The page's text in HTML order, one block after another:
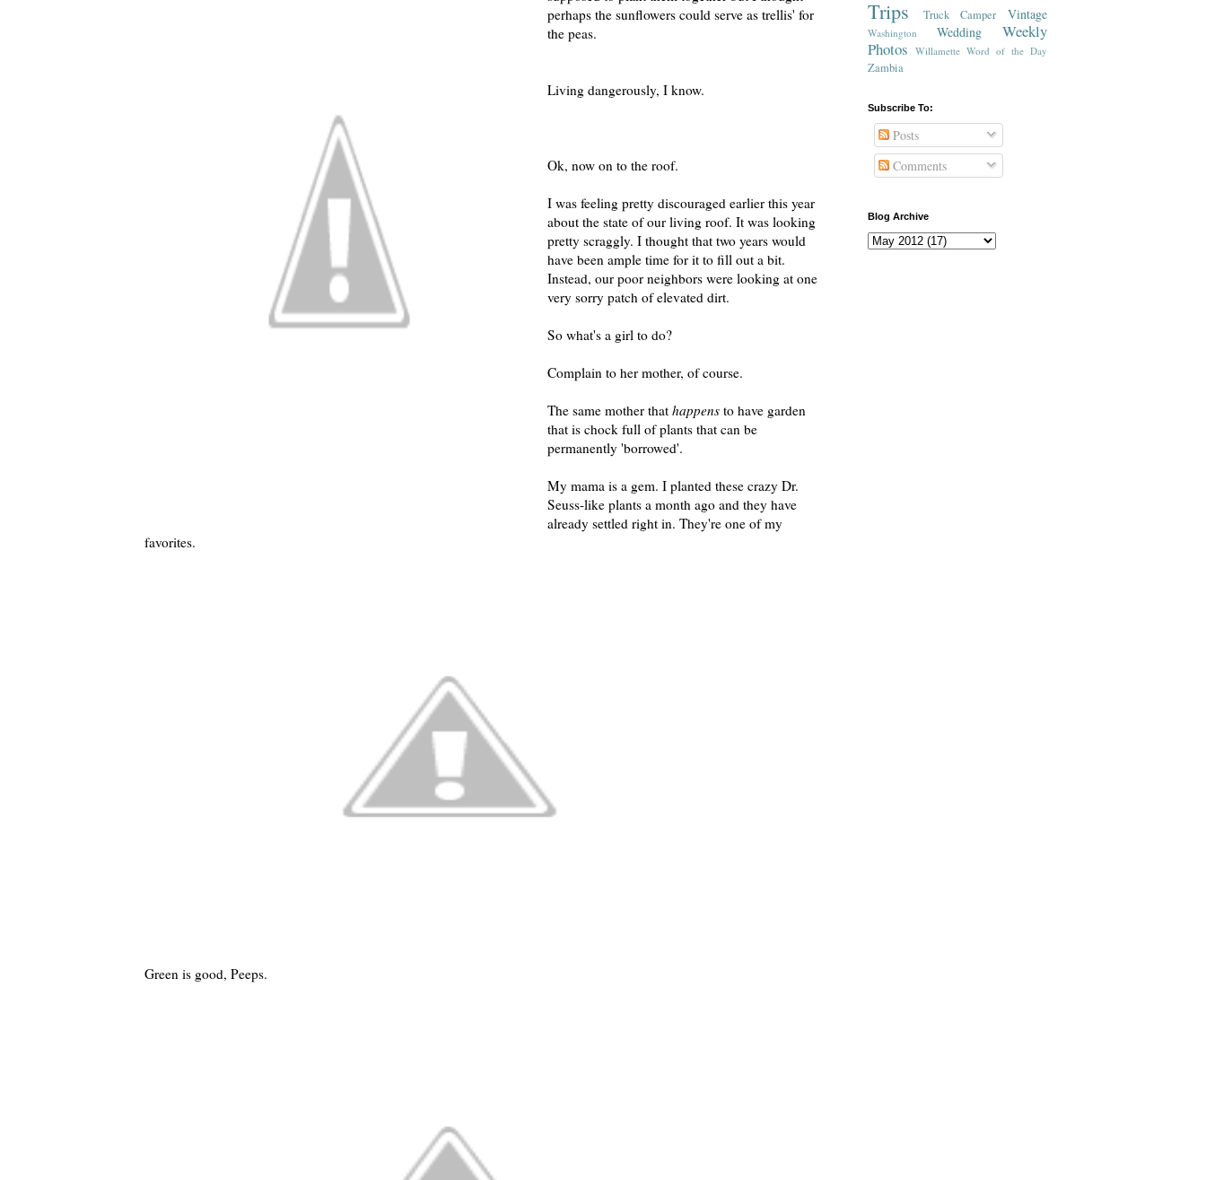
perhaps the sunflowers could serve as trellis' for
the peas.
Living dangerously, I know.
Ok, now on to the roof.
I was feeling pretty discouraged earlier this year
about the state of our living roof. It was looking
pretty scraggly. I thought that two years would
have been ample time for it to fill out a bit.
Instead, our poor neighbors were looking at one
very sorry patch of elevated dirt.
So what's a girl to do?
Complain to her mother, of course.
The same mother thathappens to have garden
that is chock full of plants that can be
permanently 'borrowed'.
My mama is a gem. I planted these crazy Dr.
Seuss-like plants a month ago and they have
already settled right in. They're one of my
favorites.
Green is good, Peeps.
Trips Truck Camper Vintage
Washington Wedding
Weekly
Photos Willamette Word of the Day
Zambia
Subscribe To:
Posts
Comments
Blog Archive